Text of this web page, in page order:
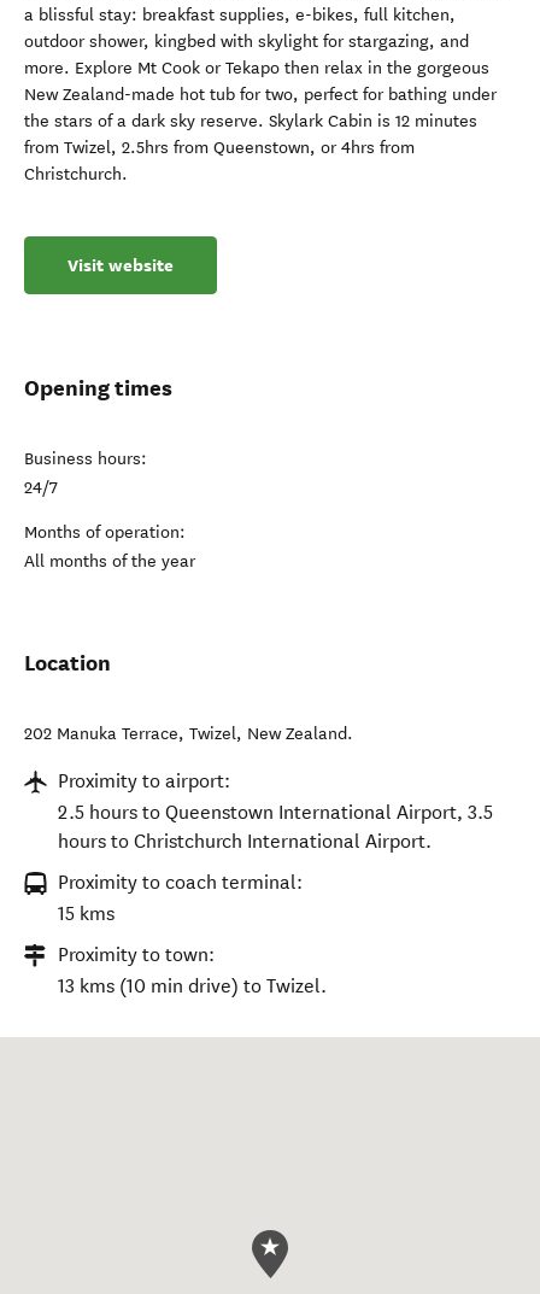
a blissful stay: breakfast supplies, e-bikes, full kitchen,
outdoor shower, kingbed with skylight for stargazing, and
more. Explore Mt Cook or Tekapo then relax in the gorgeous
New Zealand-made hot tub for two, perfect for bathing under
the stars of a dark sky reserve. Skylark Cabin is 12 minutes
from Twizel, 2.5hrs from Queenstown, or 4hrs from
Christchurch.
Visit website
Opening times
Business hours:
24/7
Months of operation:
All months of the year
Location
202 Manuka Terrace, Twizel, New Zealand.
Proximity to airport:
2.5 hours to Queenstown International Airport, 3.5
hours to Christchurch International Airport.
Proximity to coach terminal:
15 kms
Proximity to town:
13 kms (10 min drive) to Twizel.